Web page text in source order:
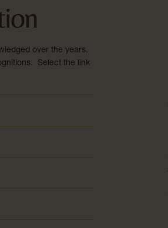
over the years.
Select the link